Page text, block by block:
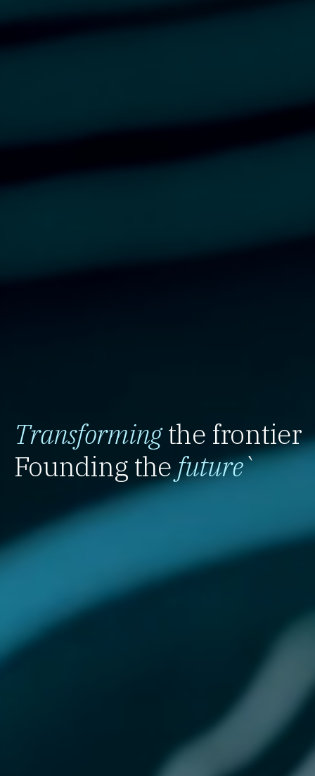
Transformingthe frontier
Founding thefuture`